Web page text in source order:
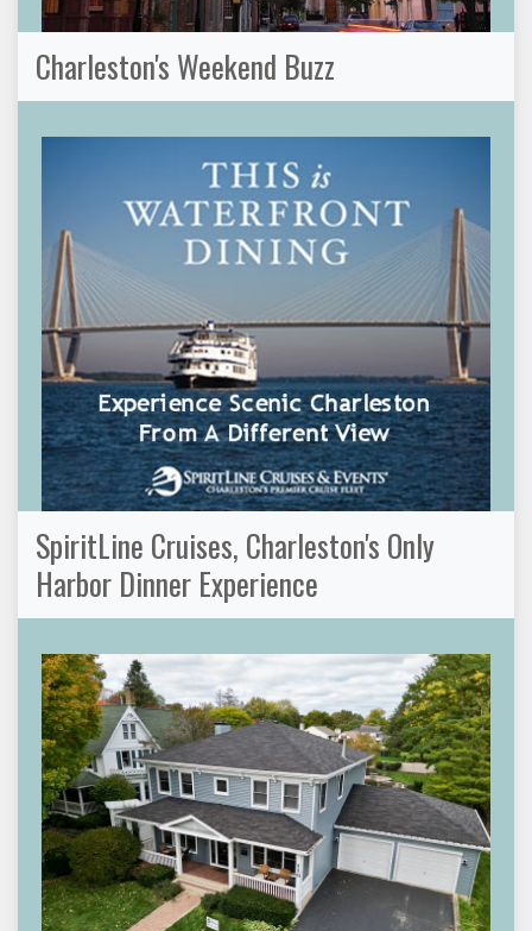
Charleston's Weekend Buzz
SpiritLine Cruises, Charleston's Only
Harbor Dinner Experience